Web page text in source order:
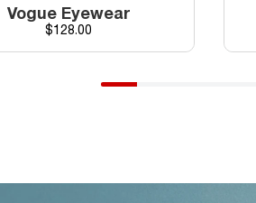
Vogue Eyewear
Price
$128.00